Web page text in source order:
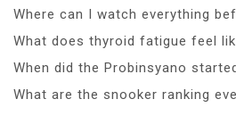
Where can I watch everything
What does thyroid fatigue feel
When did the Probinsyano
What are the snooker ranking